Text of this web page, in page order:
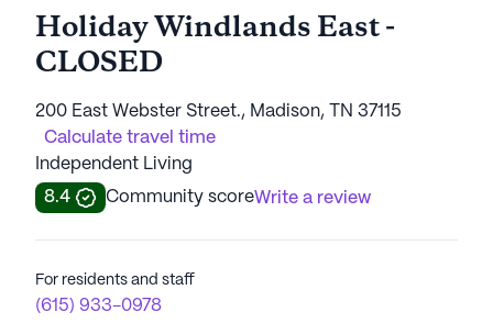
Holiday Windlands East -
CLOSED
200 East Webster Street., Madison, TN 37115
Calculate travel time
Independent Living
8.4
Community scoreWrite a review
For residents and staff
(615) 933-0978